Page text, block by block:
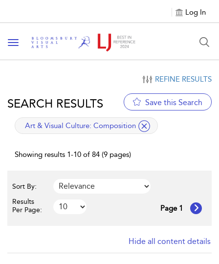
Log In
Toggle navigation
REFINE RESULTS
SEARCH RESULTS Save this Search
applied filter
Art & Visual Culture: Composition
Showing results 1-10 of 84 (9 pages)
Sort By:
Results
Per Page:
Page 1
Hide all content details